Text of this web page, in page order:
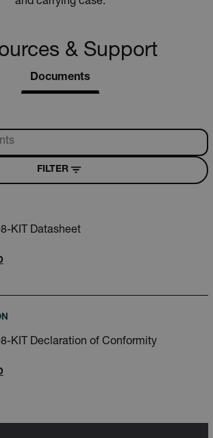
& Support
Documents
FILTER
KIT Datasheet
KIT Declaration of Conformity